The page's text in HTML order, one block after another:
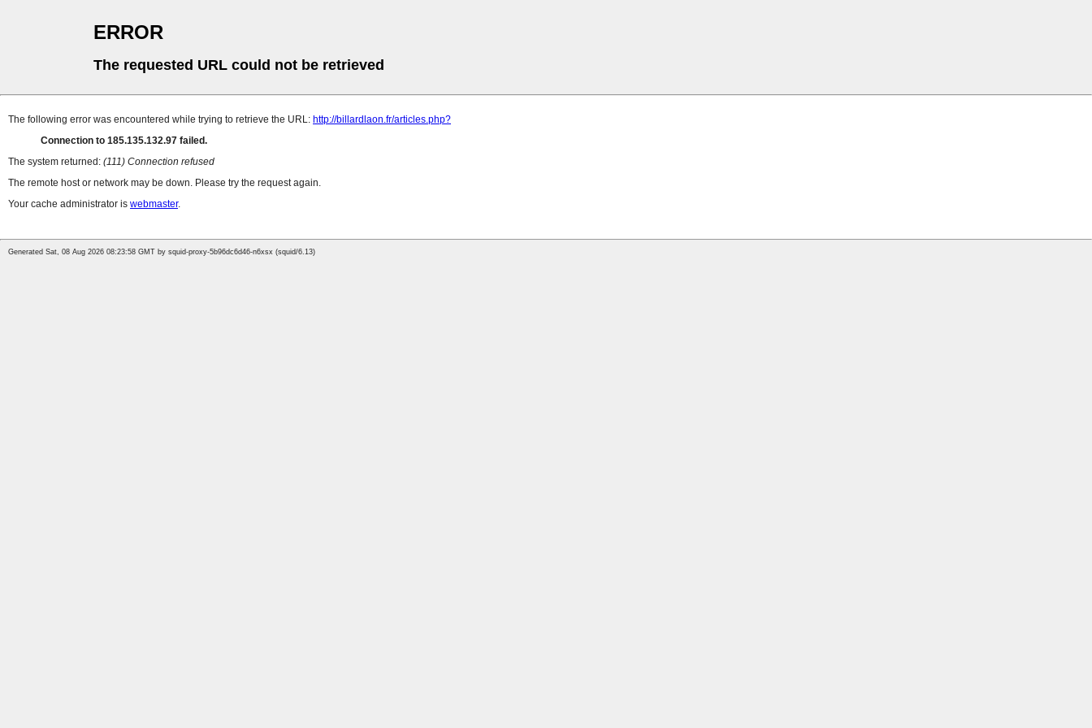
ERROR
The requested URL could not be retrieved
The following error was encountered while trying to retrieve the URL: http://billardlaon.fr/articles.php?
Connection to 185.135.132.97 failed.
The system returned: (111) Connection refused
The remote host or network may be down. Please try the request again.
Your cache administrator is webmaster.
Generated Sat, 08 Aug 2026 08:23:58 GMT by squid-proxy-5b96dc6d46-n6xsx (squid/6.13)